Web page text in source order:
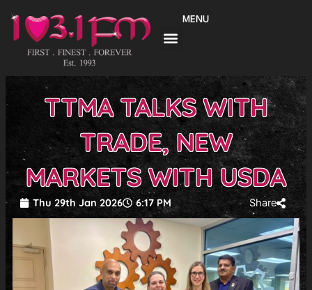
content
MENU
TTMA TALKS WITH
TRADE, NEW
MARKETS WITH USDA
Thu 29th Jan 2026 6:17 PM Share